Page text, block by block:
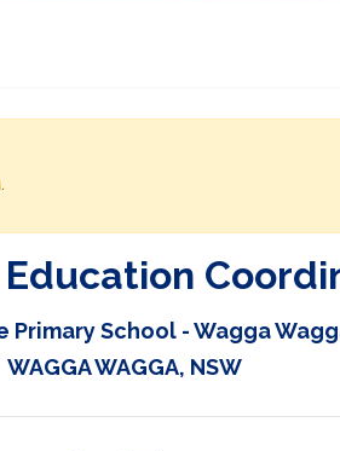
Primary School - Wagga
WAGGA WAGGA, NSW